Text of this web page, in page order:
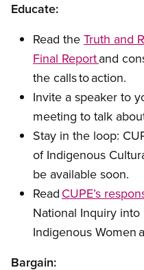
Educate:
Read the Truth and
Final Reportand
the calls to action.
Invite a speaker to
meeting to talk
Stay in the loop:
of Indigenous
be available soon.
Read CUPE’s
National Inquiry
Indigenous Women
Bargain: